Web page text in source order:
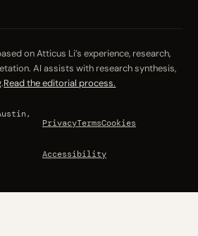
on Atticus Li’s experience, research,
AI assists with research synthesis,
Read the editorial process.
PrivacyTermsCookies
Accessibility